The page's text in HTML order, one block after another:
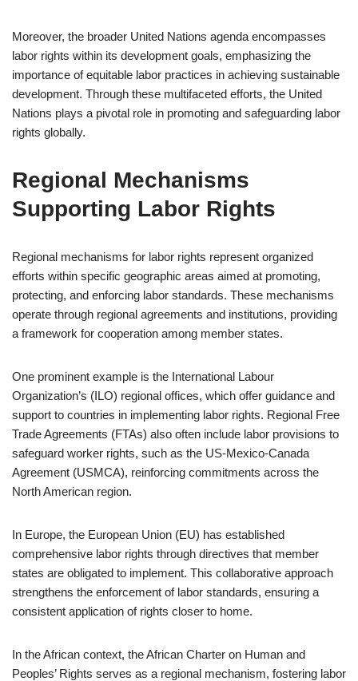
Moreover, the broader United Nations agenda encompasses
labor rights within its development goals, emphasizing the
importance of equitable labor practices in achieving sustainable
development. Through these multifaceted efforts, the United
Nations plays a pivotal role in promoting and safeguarding labor
rights globally.
Regional Mechanisms
Supporting Labor Rights
Regional mechanisms for labor rights represent organized
efforts within specific geographic areas aimed at promoting,
protecting, and enforcing labor standards. These mechanisms
operate through regional agreements and institutions, providing
a framework for cooperation among member states.
One prominent example is the International Labour
Organization’s (ILO) regional offices, which offer guidance and
support to countries in implementing labor rights. Regional Free
Trade Agreements (FTAs) also often include labor provisions to
safeguard worker rights, such as the US-Mexico-Canada
Agreement (USMCA), reinforcing commitments across the
North American region.
In Europe, the European Union (EU) has established
comprehensive labor rights through directives that member
states are obligated to implement. This collaborative approach
strengthens the enforcement of labor standards, ensuring a
consistent application of rights closer to home.
In the African context, the African Charter on Human and
Peoples’ Rights serves as a regional mechanism, fostering labor